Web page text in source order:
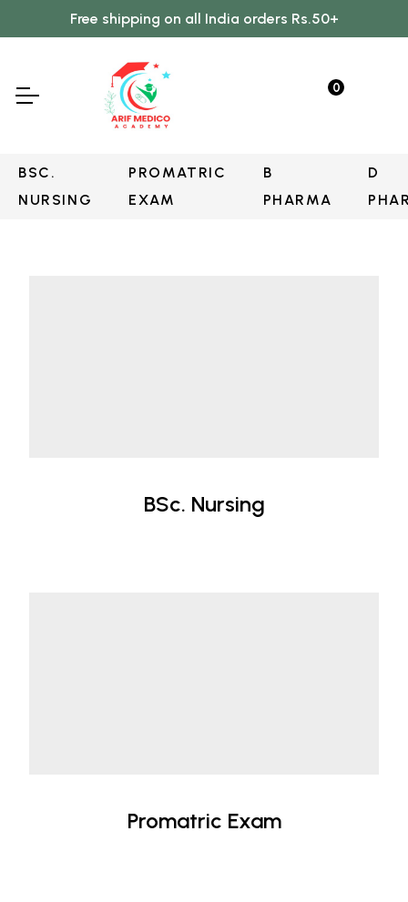
Free shipping on all India orders Rs.50+
0
BSC.
NURSING
PROMATRIC
EXAM
B
PHARMA
D
BSc. Nursing
Promatric Exam